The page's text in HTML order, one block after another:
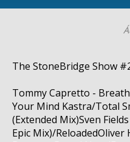
The StoneBridge Show
Tommy Capretto -
Your Mind Kastra/Total
(Extended Mix)Sven
Epic Mix)/